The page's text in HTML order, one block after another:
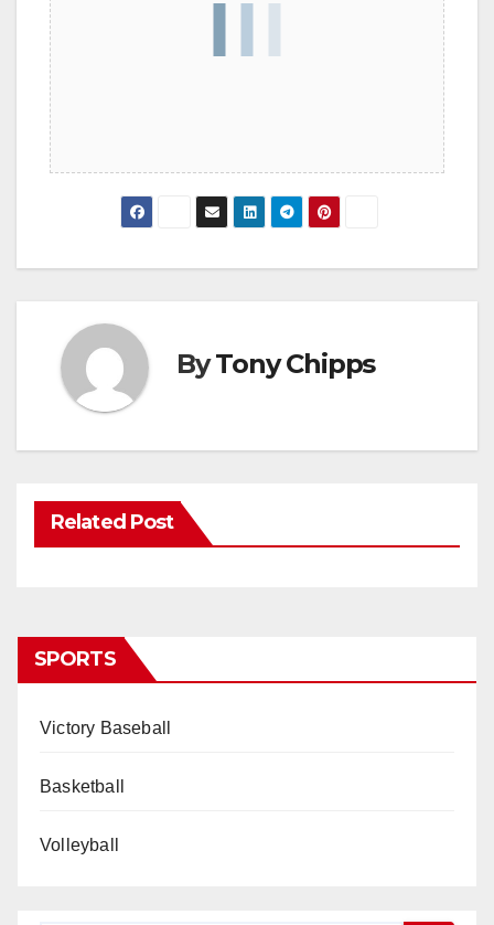
ByTony Chipps
Related Post
SPORTS
Victory Baseball
Basketball
Volleyball